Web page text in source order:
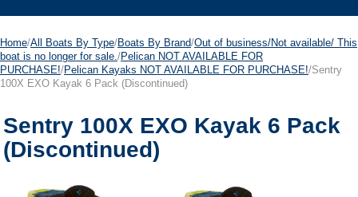
Home/All Boats By Type/Boats By Brand/Out of business/Not available/ This
boat is no longer for sale. /Pelican NOT AVAILABLE FOR
PURCHASE!/Pelican Kayaks NOT AVAILABLE FOR PURCHASE!/Sentry
100X EXO Kayak 6 Pack (Discontinued)
Sentry 100X EXO Kayak 6 Pack
(Discontinued)